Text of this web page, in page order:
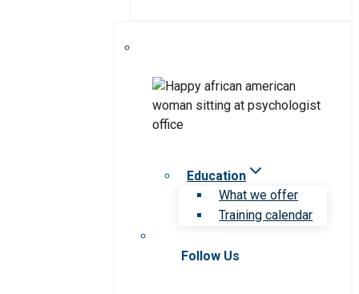
Education
What we offer
Training calendar
Follow Us